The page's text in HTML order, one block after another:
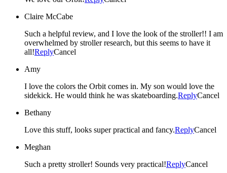
Claire McCabe
Such a helpful review, and I love the look of the stroller!! I am
overwhelmed by stroller research, but this seems to have it
all!ReplyCancel
Amy
I love the colors the Orbit comes in. My son would love the
sidekick. He would think he was skateboarding.ReplyCancel
Bethany
Love this stuff, looks super practical and fancy.ReplyCancel
Meghan
Such a pretty stroller! Sounds very practical!ReplyCancel